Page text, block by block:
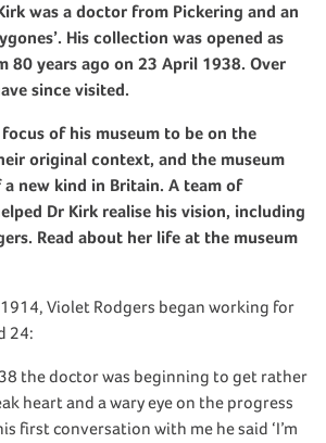
was a doctor from Pickering and an
His collection was opened as
80 years ago on 23 April 1938. Over
since visited.
of his museum to be on the
original context, and the museum
new kind in Britain. A team of
Dr Kirk realise his vision, including
Read about her life at the museum
Violet Rodgers began working for
24:
the doctor was beginning to get rather
heart and a wary eye on the progress
first conversation with me he said ‘I’m